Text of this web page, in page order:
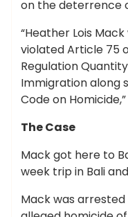
on the deterrence
“Heather Lois
violated Article 75
Regulation
Immigration along
Code on
The Case
Mack got here to
week trip in Bali
Mack was